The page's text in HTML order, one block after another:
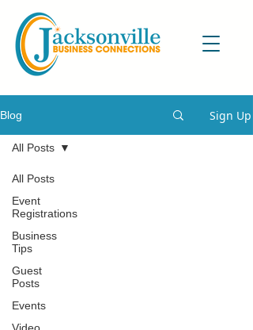
Blog Sign Up
All Posts
Event
Registrations
Business
Tips
Guest
Posts
Events
All Posts